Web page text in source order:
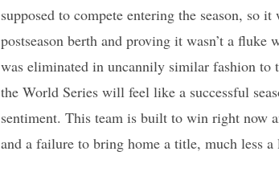
supposed to compete entering the season, so
postseason berth and proving it wasn’t a
was eliminated in uncannily similar fashion
the World Series will feel like a successful
sentiment. This team is built to win right now
and a failure to bring home a title, much less